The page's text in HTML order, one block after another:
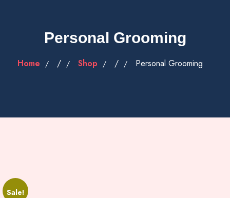
Personal Grooming
Home / Shop / Personal Grooming
Sale!